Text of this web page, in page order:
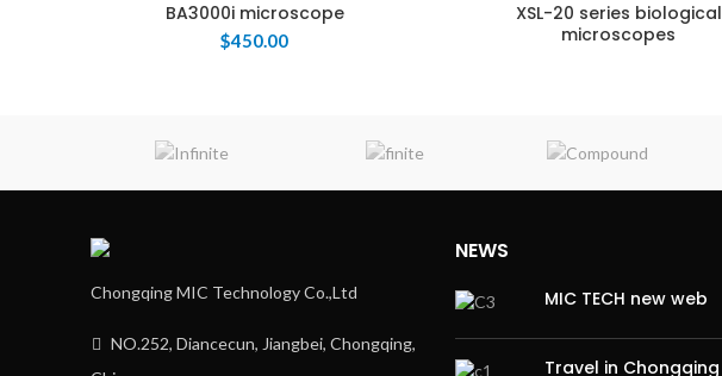
BA3000i microscope
$450.00
XSL-20 series biological
microscopes
Chongqing MIC Technology Co.,Ltd
NO.252, Diancecun, Jiangbei, Chongqing,
NEWS
MIC TECH new web
Travel in Chongqing